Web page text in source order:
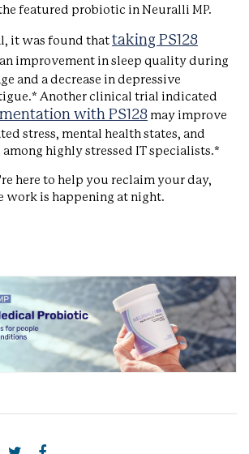
featured probiotic in Neuralli MP.
it was found that taking PS128
improvement in sleep quality during
and a decrease in depressive
Another clinical trial indicated
with PS128 may improve
stress, mental health states, and
highly stressed IT specialists.*
here to help you reclaim your day,
work is happening at night.